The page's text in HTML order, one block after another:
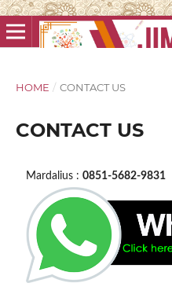
HOME / CONTACT US
CONTACT US
Mardalius : 0851-5682-9831